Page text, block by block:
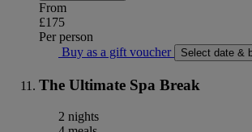
From
£175
Per person
Buy as a gift voucher
Select date &
The Ultimate Spa Break
2 nights